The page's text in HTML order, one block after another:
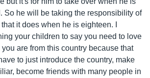
So he will be taking the responsibility of
it does when he is eighteen. I
your children to say you need to love
are from this country because that
to just introduce the country, make
become friends with many people in